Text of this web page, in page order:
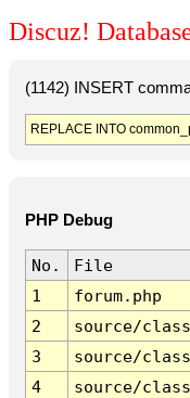
Discuz!
(1142) INSERT
REPLACE INTO
PHP Debug
No.
File
1
forum.php
2
source/
3
source/
4
source/